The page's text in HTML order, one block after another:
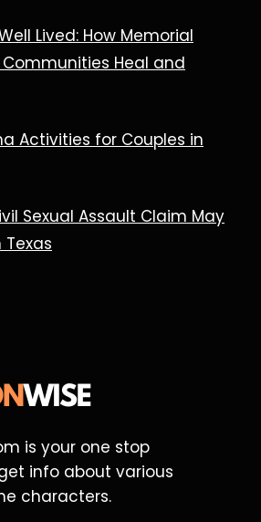
Lived: How Memorial
Heal and
Activities for Couples in
Sexual Assault Claim May
Texas
is your one stop
info about various
characters.